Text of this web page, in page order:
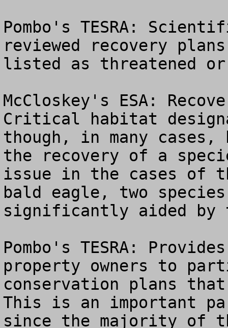
Pombo's TESRA:
reviewed recovery
listed as threatened or
McCloskey's ESA:
Critical habitat
though, in many
the recovery of a
issue in the cases of
bald eagle, two
significantly aided by
Pombo's TESRA:
property owners to
conservation plans
This is an important
since the majority of